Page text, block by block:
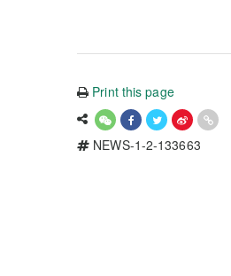
Print this page
NEWS-1-2-133663